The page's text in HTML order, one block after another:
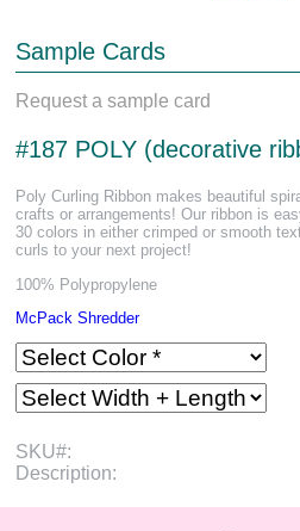
Sample Cards
Request a sample card
#187 POLY (decorative
Poly Curling Ribbon makes beautiful
crafts or arrangements! Our ribbon is
30 colors in either crimped or smooth
curls to your next project!
100% Polypropylene
McPack Shredder
SKU#:
Description: